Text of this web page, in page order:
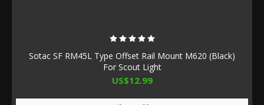
Sotac SF RM45L Type Offset Rail Mount M620 (Black)
For Scout Light
US$12.99